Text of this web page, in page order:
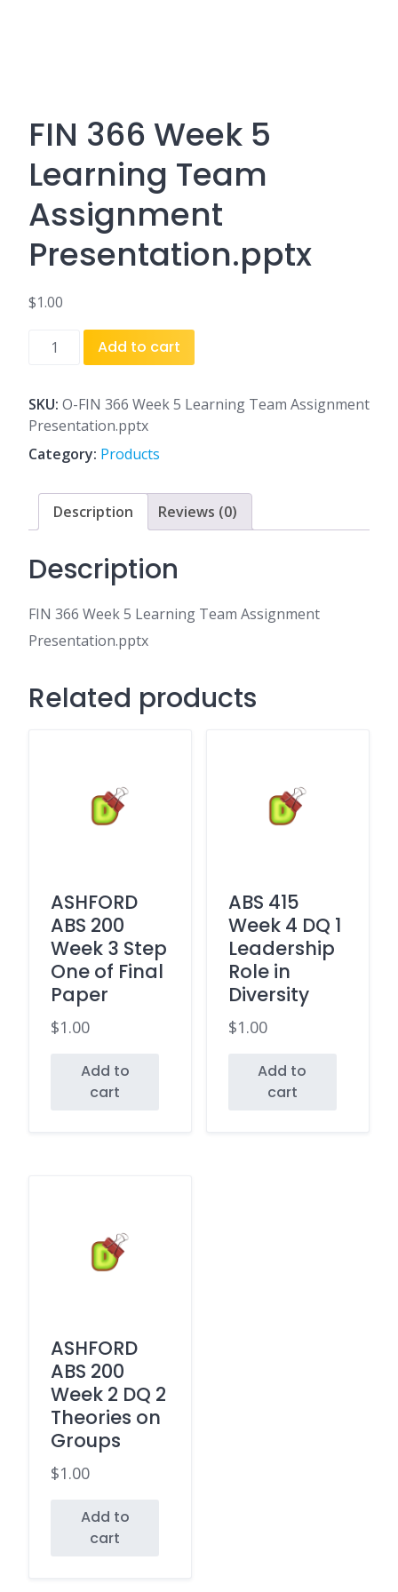
FIN 366 Week 5
Learning Team
Assignment
Presentation.pptx
$1.00
5
Learning
Team
Assignment
Presentation.pptx
quantity
Add to cart
SKU: O-FIN 366 Week 5 Learning Team Assignment
Presentation.pptx
Category: Products
Description Reviews (0)
Description
FIN 366 Week 5 Learning Team Assignment
Presentation.pptx
Related products
ASHFORD
ABS 200
Week 3 Step
One of Final
Paper
$1.00
Add to
cart
ABS 415
Week 4 DQ 1
Leadership
Role in
Diversity
$1.00
Add to
cart
ASHFORD
ABS 200
Week 2 DQ 2
Theories on
Groups
$1.00
Add to
cart